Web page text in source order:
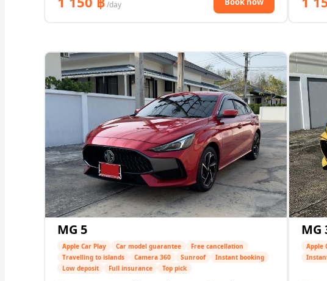
/day
MG 5
Apple Car Play Car model guarantee
Free cancellation
Travelling to islands
Camera 360 Sunroof
Instant booking
Low deposit
Full insurance Top pick
MG
Apple